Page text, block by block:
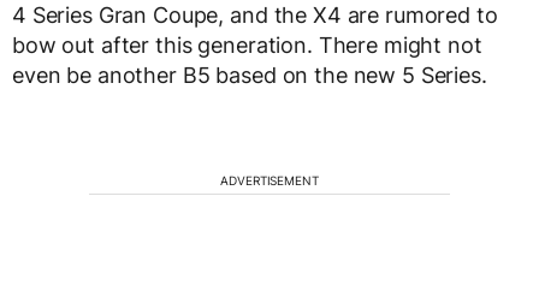
4 Series Gran Coupe, and the X4 are rumored to
bow out after this generation. There might not
even be another B5 based on the new 5 Series.
ADVERTISEMENT